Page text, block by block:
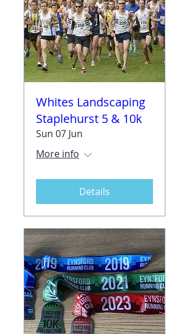
Whites Landscaping
Staplehurst 5 & 10k
Sun 07 Jun
More info
Details